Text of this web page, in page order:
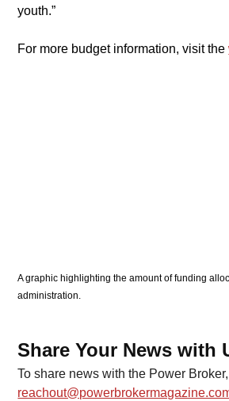
youth.”
​​For more budget information, visit the
A graphic highlighting the amount of funding
administration.
Share Your News with
To share news with the Power